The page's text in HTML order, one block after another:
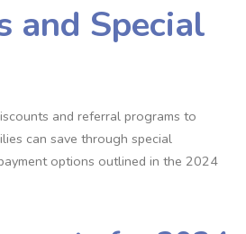
and Special
and referral programs to
can save through special
options outlined in the 2024